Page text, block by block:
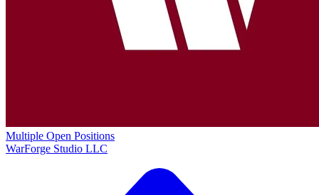
Multiple Open Positions
WarForge Studio LLC